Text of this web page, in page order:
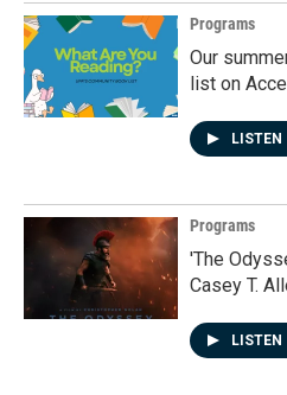
Programs
Our
list on
LISTEN
Programs
'The
Casey T.
LISTEN